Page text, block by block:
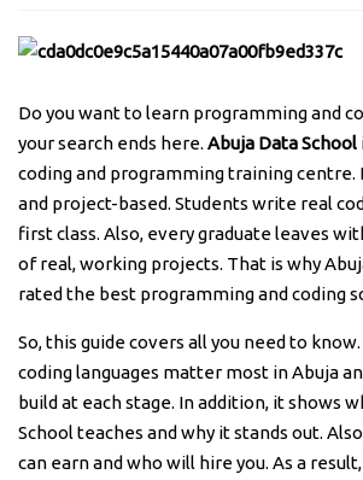
Do you want to learn programming and
your search ends here. Abuja Data School
coding and programming training centre.
and project-based. Students write real
first class. Also, every graduate leaves
of real, working projects. That is why
rated the best programming and coding
So, this guide covers all you need to
coding languages matter most in Abuja
build at each stage. In addition, it shows
School teaches and why it stands out.
can earn and who will hire you. As a